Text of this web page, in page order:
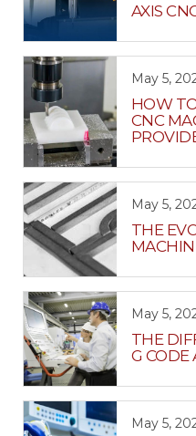
AXIS
May 5,
HOW
CNC
May 5,
THE
May 5,
THE
G CODE
May 5,